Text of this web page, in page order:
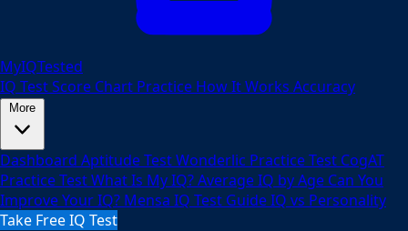
MyIQTested
IQ TestScore Chart Practice How It Works Accuracy
Dashboard Aptitude TestWonderlic Practice Test CogAT
Practice TestWhat Is My IQ?Average IQ by Age Can You
Improve Your IQ? Mensa IQ Test GuideIQ vs Personality
Take Free IQ Test